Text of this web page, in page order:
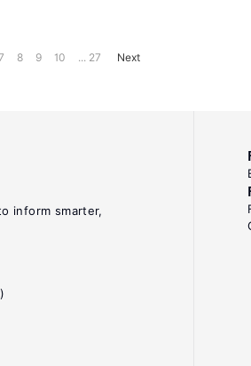
8 9 10 ... 27 Next
inform smarter,